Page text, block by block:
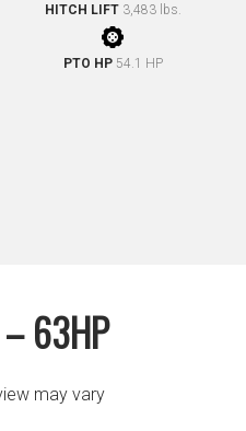
HITCH LIFT 3,483 lbs.
PTO HP 54.1 HP
63HP
may vary